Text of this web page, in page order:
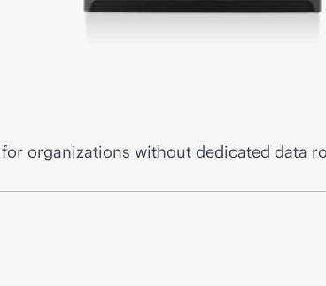
organizations without dedicated data